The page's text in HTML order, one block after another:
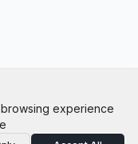
disclosure
experience